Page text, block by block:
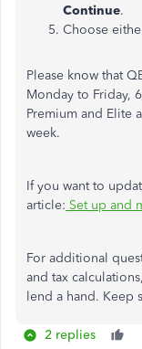
Continue.
Choose
Please know that
Monday to Friday,
Premium and Elite
week.
If you want to
article: Set up and
For additional
and tax
lend a hand. Keep
2 replies